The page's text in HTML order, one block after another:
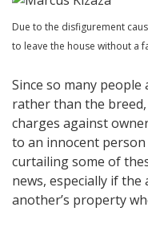
Due to the disfigurement
to leave the house without a
Since so many
rather than the
charges against
to an innocent
curtailing some of
news, especially if
another’s property